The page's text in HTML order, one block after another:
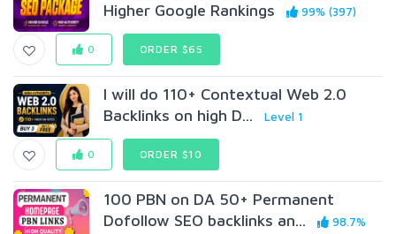
Higher Google Rankings
99% (397)
0 ORDER $65
I will do 110+ Contextual Web 2.0
Backlinks on high D...
Level 1
0 ORDER $10
100 PBN on DA 50+ Permanent
Dofollow SEO backlinks an...
98.7%